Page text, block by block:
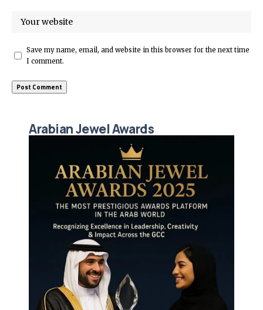
Save my name, email, and website in this browser for the next time
I comment.
Arabian Jewel Awards